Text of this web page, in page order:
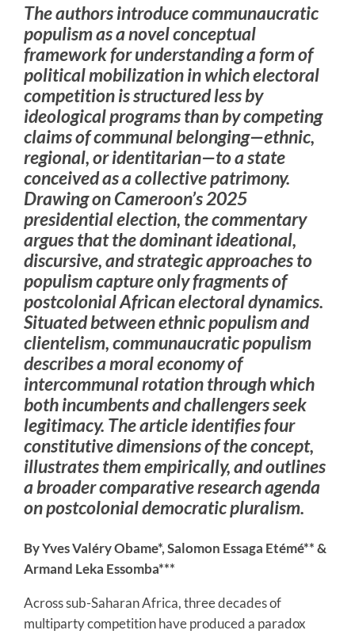
The authors introduce communaucratic
populism as a novel conceptual
framework for understanding a form of
political mobilization in which electoral
competition is structured less by
ideological programs than by competing
claims of communal belonging—ethnic,
regional, or identitarian—to a state
conceived as a collective patrimony.
Drawing on Cameroon’s 2025
presidential election, the commentary
argues that the dominant ideational,
discursive, and strategic approaches to
populism capture only fragments of
postcolonial African electoral dynamics.
Situated between ethnic populism and
clientelism, communaucratic populism
describes a moral economy of
intercommunal rotation through which
both incumbents and challengers seek
legitimacy. The article identifies four
constitutive dimensions of the concept,
illustrates them empirically, and outlines
a broader comparative research agenda
on postcolonial democratic pluralism.
By Yves Valéry Obame*, Salomon Essaga Etémé** &
Armand Leka Essomba***
Across sub-Saharan Africa, three decades of
multiparty competition have produced a paradox